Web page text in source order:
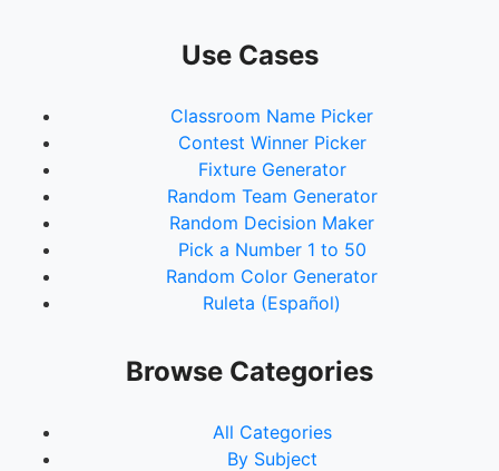
Use Cases
Classroom Name Picker
Contest Winner Picker
Fixture Generator
Random Team Generator
Random Decision Maker
Pick a Number 1 to 50
Random Color Generator
Ruleta (Español)
Browse Categories
All Categories
By Subject